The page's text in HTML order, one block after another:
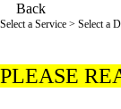
Back
Select a Service > Select a
PLEASE